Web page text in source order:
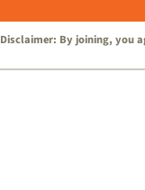
Disclaimer: By joining, you